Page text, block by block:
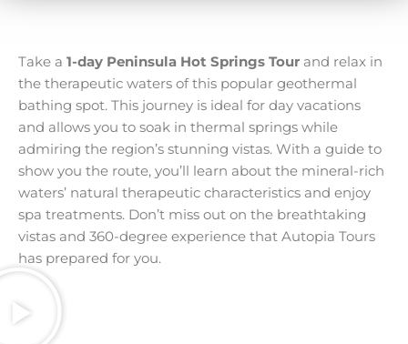
Take a 1-day Peninsula Hot Springs Tour and relax in
the therapeutic waters of this popular geothermal
bathing spot. This journey is ideal for day vacations
and allows you to soak in thermal springs while
admiring the region’s stunning vistas. With a guide to
show you the route, you’ll learn about the mineral-rich
waters’ natural therapeutic characteristics and enjoy
spa treatments. Don’t miss out on the breathtaking
vistas and 360-degree experience that Autopia Tours
has prepared for you.